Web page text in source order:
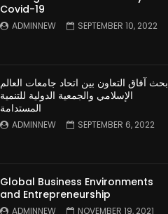
Covid-19
ADMINNEW SEPTEMBER 10, 2022
بحث آفاق التعاون بين اتحاد جامعات العالم
الإسلامي والجمعية الدولية للتنمية
المستدامة
ADMINNEW SEPTEMBER 6, 2022
Global Business Environments
and Entrepreneurship
ADMINNEW NOVEMBER 19, 2021